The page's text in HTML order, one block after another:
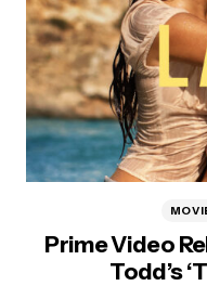
Prime Video
Todd’s